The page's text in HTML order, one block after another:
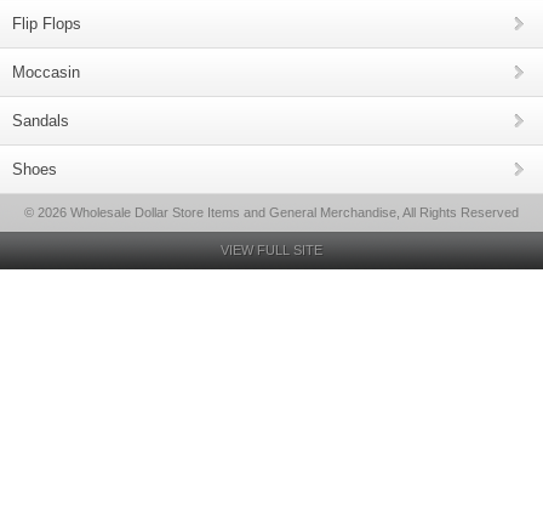
Flip Flops
Moccasin
Sandals
Shoes
© 2026 Wholesale Dollar Store Items and General Merchandise, All Rights Reserved
VIEW FULL SITE